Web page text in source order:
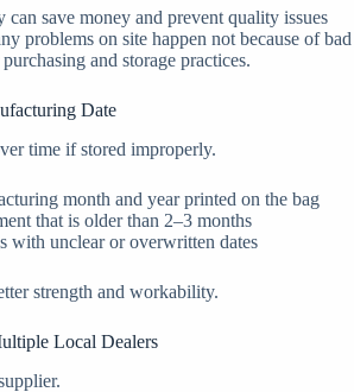
save money and prevent quality issues
problems on site happen not because of bad
and storage practices.
Date
time if stored improperly.
month and year printed on the bag
that is older than 2–3 months
with unclear or overwritten dates
strength and workability.
Local Dealers